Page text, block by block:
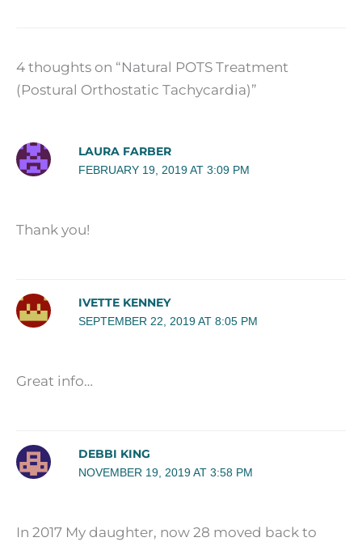
4 thoughts on “Natural POTS Treatment
(Postural Orthostatic Tachycardia)”
LAURA FARBER
FEBRUARY 19, 2019 AT 3:09 PM
Thank you!
IVETTE KENNEY
SEPTEMBER 22, 2019 AT 8:05 PM
Great info…
DEBBI KING
NOVEMBER 19, 2019 AT 3:58 PM
In 2017 My daughter, now 28 moved back to